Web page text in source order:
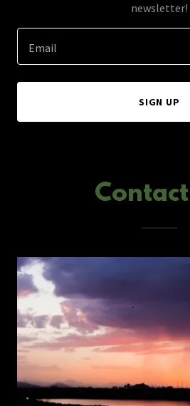
newsletter!
Email
SIGN UP